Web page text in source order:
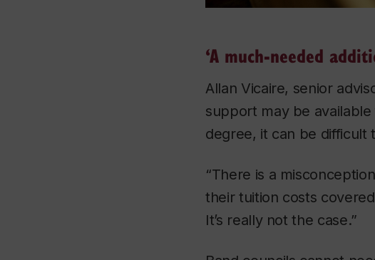
‘A much-needed
Allan Vicaire, senior
support may be
degree, it can be difficult
“There is a
their tuition costs
It’s really not the case.”